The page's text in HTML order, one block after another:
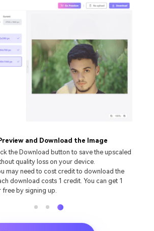
and Download the Image
the Download button to save the upscaled
quality loss on your device.
may need to cost credit to download the
download costs 1 credit. You can get 1
by signing up.